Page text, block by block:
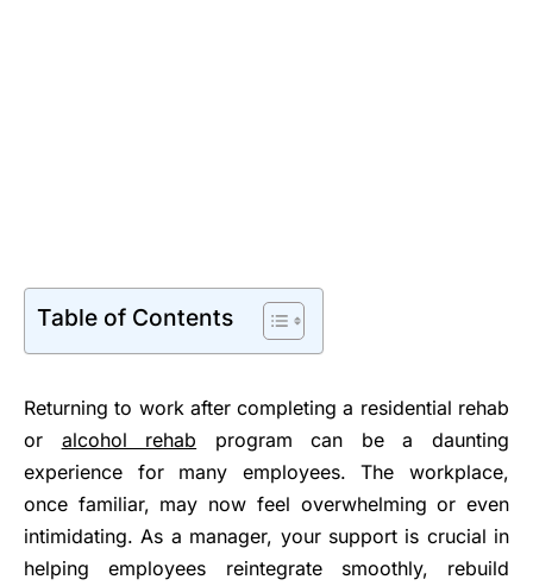
Table of Contents
Returning to work after completing a residential rehab
or alcohol rehab program can be a daunting
experience for many employees. The workplace,
once familiar, may now feel overwhelming or even
intimidating. As a manager, your support is crucial in
helping employees reintegrate smoothly, rebuild